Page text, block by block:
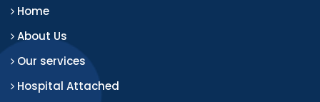
Home
About Us
Our services
Hospital Attached